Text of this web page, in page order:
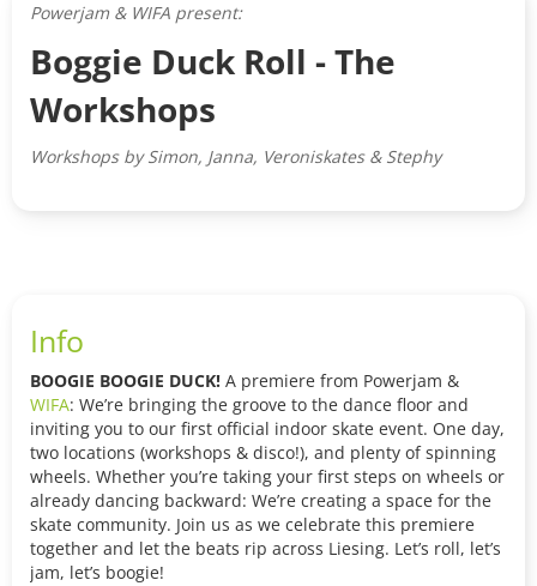
Powerjam & WIFA present:
Boggie Duck Roll - The
Workshops
Workshops by Simon, Janna, Veroniskates & Stephy
Info
BOOGIE BOOGIE DUCK! A premiere from Powerjam &
WIFA: We’re bringing the groove to the dance floor and
inviting you to our first official indoor skate event. One day,
two locations (workshops & disco!), and plenty of spinning
wheels. Whether you’re taking your first steps on wheels or
already dancing backward: We’re creating a space for the
skate community. Join us as we celebrate this premiere
together and let the beats rip across Liesing. Let’s roll, let’s
jam, let’s boogie!